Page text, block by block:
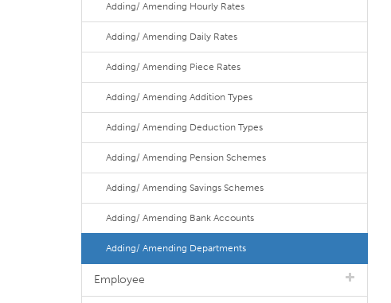
Adding/ Amending Hourly Rates
Adding/ Amending Daily Rates
Adding/ Amending Piece Rates
Adding/ Amending Addition Types
Adding/ Amending Deduction Types
Adding/ Amending Pension Schemes
Adding/ Amending Savings Schemes
Adding/ Amending Bank Accounts
Adding/ Amending Departments
Employee